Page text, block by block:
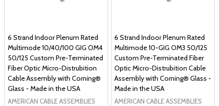
6 Strand Indoor Plenum Rated
Multimode 10/40/100 GIG OM4
50/125 Custom Pre-Terminated
Fiber Optic Micro-Distrubition
Cable Assembly with Corning®
Glass - Made in the USA
AMERICAN CABLE ASSEMBLIES
6 Strand Indoor Plenum Rated
Multimode 10-GIG OM3 50/125
Custom Pre-Terminated Fiber
Optic Micro-Distrubition Cable
Assembly with Corning® Glass -
Made in the USA
AMERICAN CABLE ASSEMBLIES